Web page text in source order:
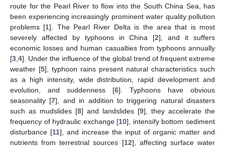
route for the Pearl River to flow into the South China Sea, has
been experiencing increasingly prominent water quality pollution
problems [1]. The Pearl River Delta is the area that is most
severely affected by typhoons in China [2], and it suffers
economic losses and human casualties from typhoons annually
[3 4]. Under the influence of the global trend of frequent extreme
weather [5], typhoon rains present natural characteristics such
as a high intensity, wide distribution, rapid development and
evolution, and suddenness [6]. Typhoons have obvious
seasonality [7], and in addition to triggering natural disasters
such as mudslides [8] and landslides [9], they accelerate the
frequency of hydraulic exchange [10], intensify bottom sediment
disturbance [11], and increase the input of organic matter and
nutrients from terrestrial sources [12], affecting surface water